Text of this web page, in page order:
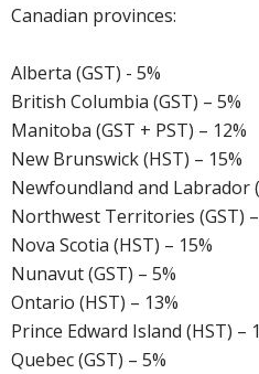
Canadian provinces:
Alberta (GST) - 5%
British Columbia (GST) – 5%
Manitoba (GST + PST) – 12%
New Brunswick (HST) – 15%
Newfoundland and Labrador
Northwest Territories (GST)
Nova Scotia (HST) – 15%
Nunavut (GST) – 5%
Ontario (HST) – 13%
Prince Edward Island (HST) –
Quebec (GST) – 5%